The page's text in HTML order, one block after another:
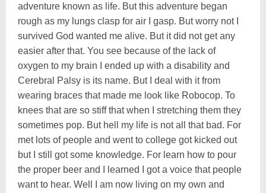
adventure known as life. But this adventure began
rough as my lungs clasp for air I gasp. But worry not I
survived God wanted me alive. But it did not get any
easier after that. You see because of the lack of
oxygen to my brain I ended up with a disability and
Cerebral Palsy is its name. But I deal with it from
wearing braces that made me look like Robocop. To
knees that are so stiff that when I stretching them they
sometimes pop. But hell my life is not all that bad. For
met lots of people and went to college got kicked out
but I still got some knowledge. For learn how to pour
the proper beer and I learned I got a voice that people
want to hear. Well I am now living on my own and